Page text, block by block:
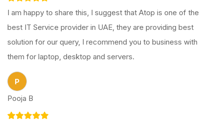
I am happy to share this, I suggest that Atop is one of the
best IT Service provider in UAE, they are providing best
solution for our query, I recommend you to business with
them for laptop, desktop and servers.
P
Pooja B